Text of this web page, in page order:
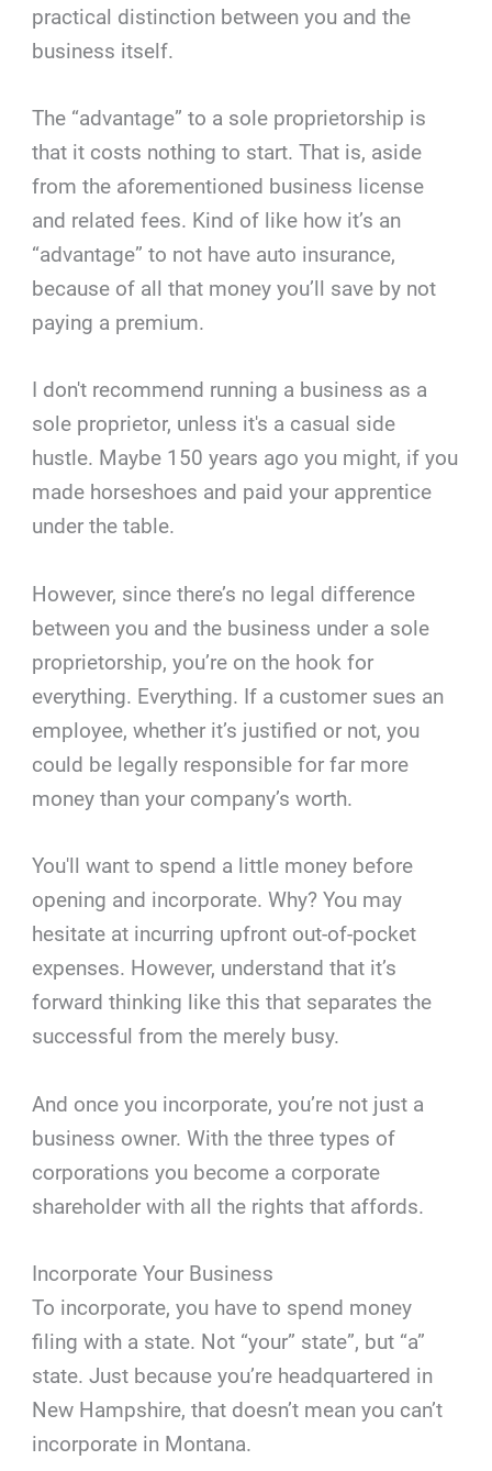
practical distinction between you and the
business itself.
The “advantage” to a sole proprietorship is
that it costs nothing to start. That is, aside
from the aforementioned business license
and related fees. Kind of like how it’s an
“advantage” to not have auto insurance,
because of all that money you’ll save by not
paying a premium.
I don't recommend running a business as a
sole proprietor, unless it's a casual side
hustle. Maybe 150 years ago you might, if you
made horseshoes and paid your apprentice
under the table.
However, since there’s no legal difference
between you and the business under a sole
proprietorship, you’re on the hook for
everything. Everything. If a customer sues an
employee, whether it’s justified or not, you
could be legally responsible for far more
money than your company’s worth.
You'll want to spend a little money before
opening and incorporate. Why? You may
hesitate at incurring upfront out-of-pocket
expenses. However, understand that it’s
forward thinking like this that separates the
successful from the merely busy.
And once you incorporate, you’re not just a
business owner. With the three types of
corporations you become a corporate
shareholder with all the rights that affords.
Incorporate Your Business
To incorporate, you have to spend money
filing with a state. Not “your” state”, but “a”
state. Just because you’re headquartered in
New Hampshire, that doesn’t mean you can’t
incorporate in Montana.